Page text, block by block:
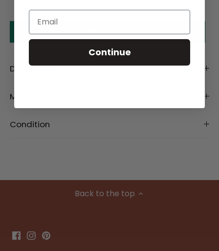
Make an offer
Description
Material
Condition
Back to the top
Email
Continue